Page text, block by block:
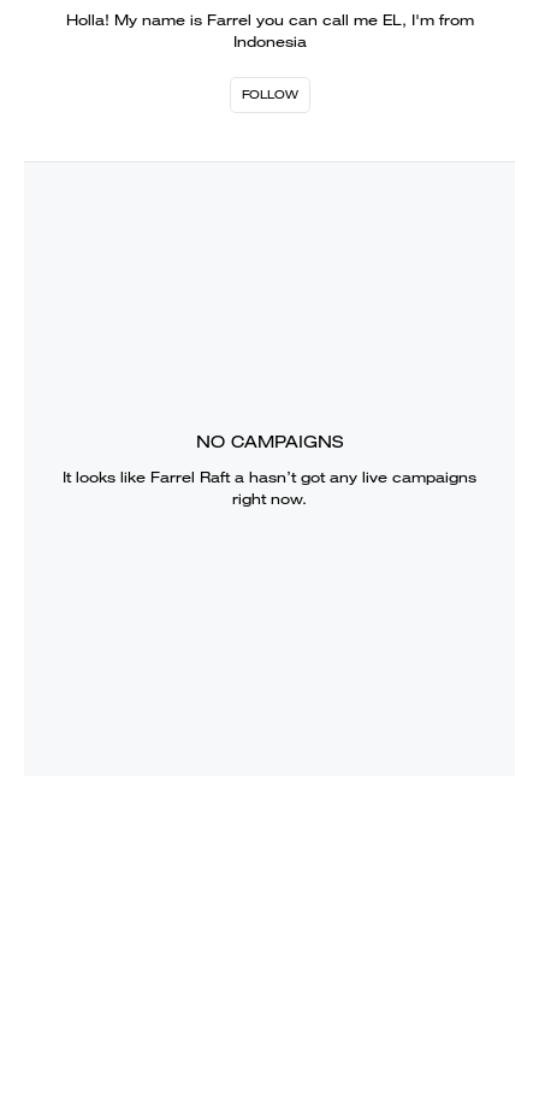
Holla! My name is Farrel you can call me EL, I'm from
Indonesia
FOLLOW
NO CAMPAIGNS
It looks like Farrel Raft a hasn’t got any live campaigns
right now.